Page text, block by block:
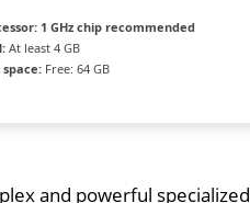
1 GHz chip recommended
At least 4 GB
space: Free: 64 GB
and powerful